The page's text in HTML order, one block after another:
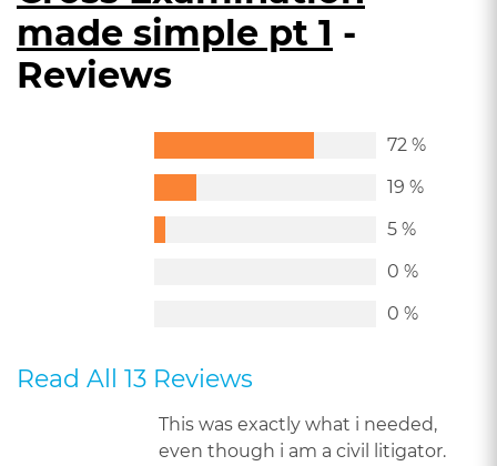
made simple pt 1 -
Reviews
72 %
19 %
5 %
0 %
0 %
Read All 13 Reviews
This was exactly what i needed,
even though i am a civil litigator.